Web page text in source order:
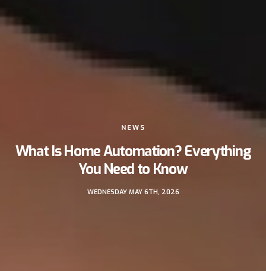
NEWS
What Is Home Automation? Everything
You Need to Know
WEDNESDAY MAY 6TH, 2026